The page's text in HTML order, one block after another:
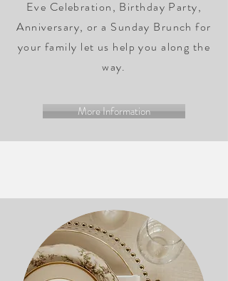
Eve Celebration, Birthday Party,
Anniversary, or a Sunday Brunch for
your family let us help you along the
way.
More Information